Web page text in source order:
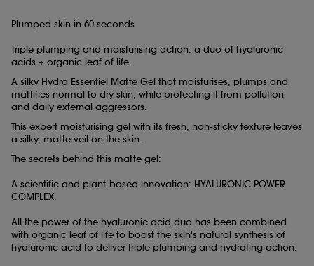
Plumped skin in 60 seconds
Triple plumping and moisturising action: a duo of hyaluronic
acids + organic leaf of life.
A silky Hydra Essentiel Matte Gel that moisturises, plumps and
mattifies normal to dry skin, while protecting it from pollution
and daily external aggressors.
This expert moisturising gel with its fresh, non-sticky texture leaves
a silky, matte veil on the skin.
The secrets behind this matte gel:
A scientific and plant-based innovation: HYALURONIC POWER
COMPLEX.
All the power of the hyaluronic acid duo has been combined
with organic leaf of life to boost the skin's natural synthesis of
hyaluronic acid to deliver triple plumping and hydrating action: